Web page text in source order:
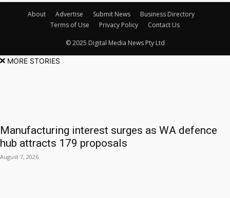
About Advertise Submit News
Business Directory
Terms of Use
Privacy Policy Contact Us
© 2025 Digital Media News Pty Ltd
MORE STORIES
Manufacturing interest surges as WA defence
hub attracts 179 proposals
August 7, 2026